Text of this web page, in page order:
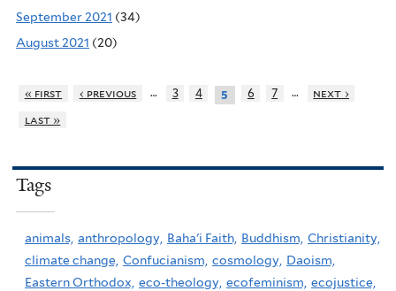
September 2021 (34)
August 2021 (20)
« first ‹ previous … 3 4 5 6 7 …
next ›
last »
Tags
animals, anthropology, Baha'i Faith, Buddhism, Christianity,
climate change, Confucianism, cosmology, Daoism,
Eastern Orthodox, eco-theology, ecofeminism, ecojustice,